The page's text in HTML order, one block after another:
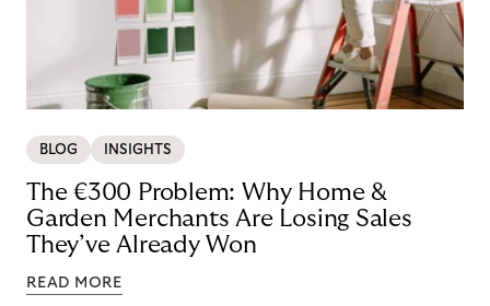
BLOG INSIGHTS
The €300 Problem: Why Home &
Garden Merchants Are Losing Sales
They’ve Already Won
READ MORE